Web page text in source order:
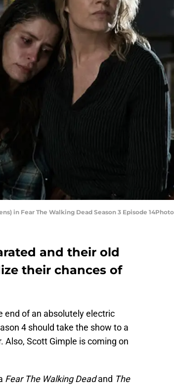
in Fear The Walking Dead Season 3 Episode
and their old
their chances of
end of an absolutely electric
4 should take the show to a
Scott Gimple is coming on
Fear The Walking Deadand The